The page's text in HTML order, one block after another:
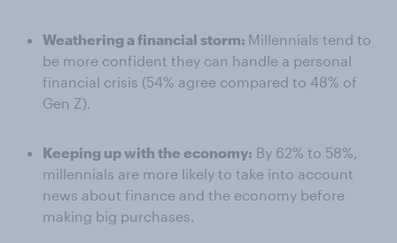
Weathering a financial storm: Millennials tend to
be more confident they can handle a personal
financial crisis (54% agree compared to 48% of
Gen Z).
Keeping up with the economy: By 62% to 58%,
millennials are more likely to take into account
news about finance and the economy before
making big purchases.